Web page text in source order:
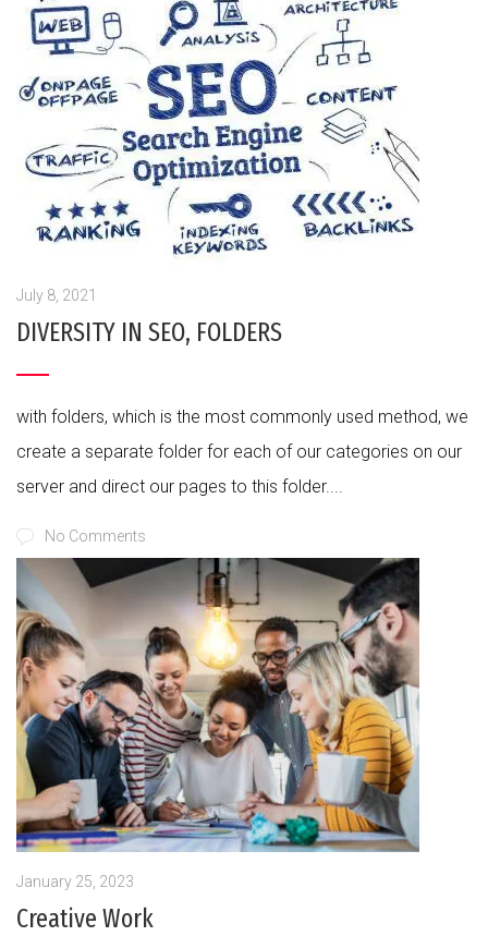
July 8, 2021
DIVERSITY IN SEO, FOLDERS
with folders, which is the most commonly used method, we
create a separate folder for each of our categories on our
server and direct our pages to this folder....
No Comments
January 25, 2023
Creative Work